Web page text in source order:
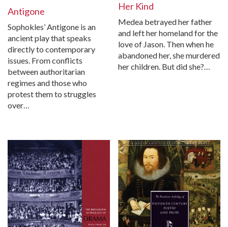
Antigone
Sophokles’ Antigone is an
ancient play that speaks
directly to contemporary
issues. From conflicts
between authoritarian
regimes and those who
protest them to struggles
over…
Her Kind
Medea betrayed her father
and left her homeland for the
love of Jason. Then when he
abandoned her, she murdered
her children. But did she?…